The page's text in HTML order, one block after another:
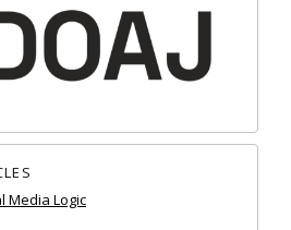
Media Logic